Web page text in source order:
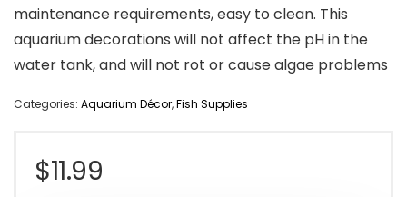
maintenance requirements, easy to clean. This
aquarium decorations will not affect the pH in the
water tank, and will not rot or cause algae problems
Categories: Aquarium Décor,Fish Supplies
$11.99